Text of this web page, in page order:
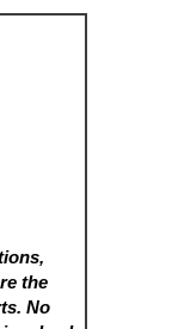
the
No